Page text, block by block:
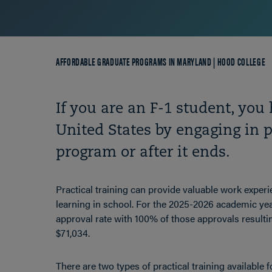
Breadcrumb
AFFORDABLE GRADUATE PROGRAMS IN MARYLAND | HOOD COLLEGE
If you are an F-1 student,
United States by engaging
program or after it ends.
Practical training can provide valuable work
learning in school. For the 2025-2026 academic
approval rate with 100% of those approvals
$71,034.
There are two types of practical training available